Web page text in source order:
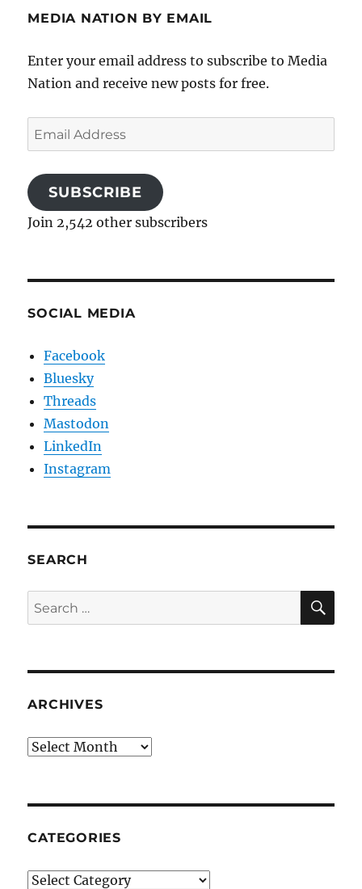
MEDIA NATION BY EMAIL
Enter your email address to subscribe to Media
Nation and receive new posts for free.
Email
Address
SUBSCRIBE
Join 2,542 other subscribers
SOCIAL MEDIA
Facebook
Bluesky
Threads
Mastodon
LinkedIn
Instagram
SEARCH
Search
for:
ARCHIVES
Archives
CATEGORIES
Categories